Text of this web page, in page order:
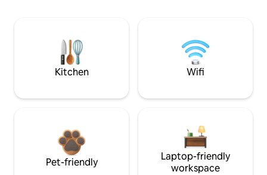
Kitchen Wifi
Pet-friendly
Laptop-friendly
workspace